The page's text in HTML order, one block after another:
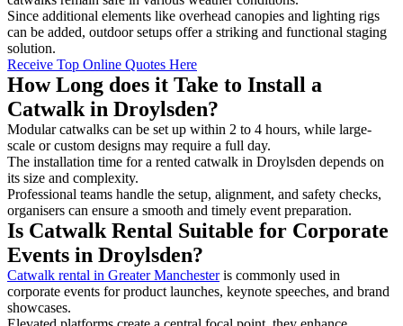
Since additional elements like overhead canopies and lighting rigs
can be added, outdoor setups offer a striking and functional staging
solution.
Receive Top Online Quotes Here
How Long does it Take to Install a
Catwalk in Droylsden?
Modular catwalks can be set up within 2 to 4 hours, while large-
scale or custom designs may require a full day.
The installation time for a rented catwalk in Droylsden depends on
its size and complexity.
Professional teams handle the setup, alignment, and safety checks,
organisers can ensure a smooth and timely event preparation.
Is Catwalk Rental Suitable for Corporate
Events in Droylsden?
Catwalk rental in Greater Manchesteris commonly used in
corporate events for product launches, keynote speeches, and brand
showcases.